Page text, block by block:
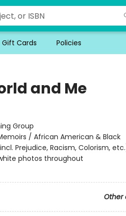
Gift Cards Policies
and Me
Group
/ African American & Black
Prejudice, Racism, Colorism,
photos throughout
Other